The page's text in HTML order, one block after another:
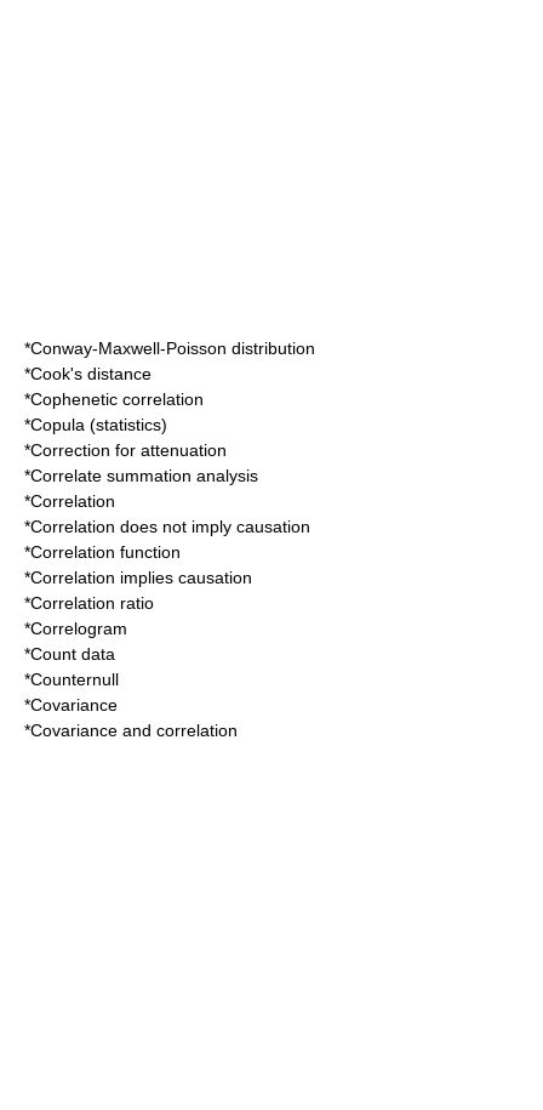
*Conway-Maxwell-Poisson distribution
*Cook's distance
*Cophenetic correlation
*Copula (statistics)
*Correction for attenuation
*Correlate summation analysis
*Correlation
*Correlation does not imply causation
*Correlation function
*Correlation implies causation
*Correlation ratio
*Correlogram
*Count data
*Counternull
*Covariance
*Covariance and correlation